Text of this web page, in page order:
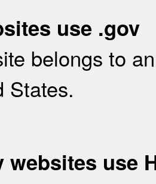
use .gov
belongs to
States.
websites use